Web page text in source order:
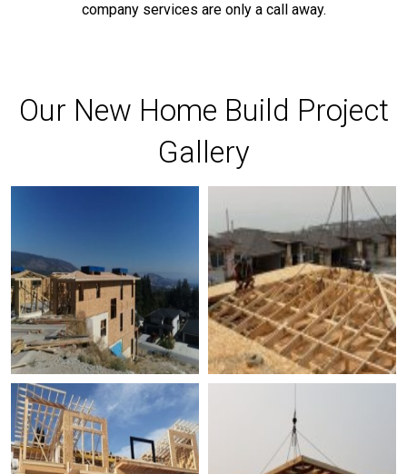
company services are only a call away.
Our New Home Build Project
Gallery